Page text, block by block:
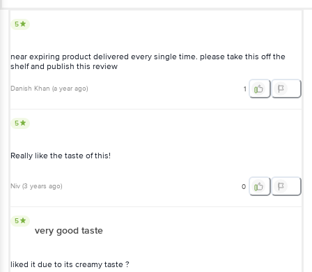
5
near expiring product delivered every single time. please take this off the
shelf and publish this review
Danish Khan (a year ago) 1
5
Really like the taste of this!
Niv (3 years ago) 0
5
very good taste
liked it due to its creamy taste ?